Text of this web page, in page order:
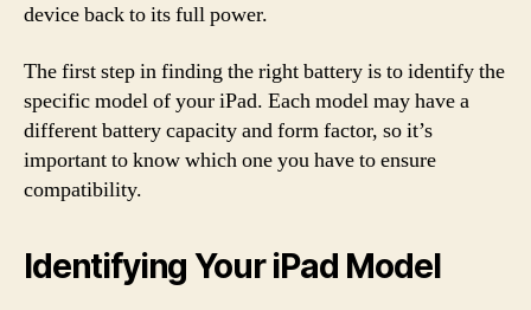
device back to its full power.
The first step in finding the right battery is to identify the
specific model of your iPad. Each model may have a
different battery capacity and form factor, so it’s
important to know which one you have to ensure
compatibility.
Identifying Your iPad Model